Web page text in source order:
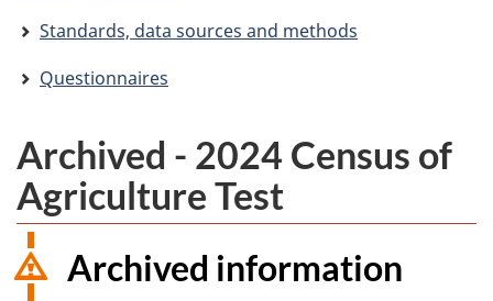
Standards, data sources and methods
Questionnaires
Archived - 2024 Census of
Agriculture Test
Archived information